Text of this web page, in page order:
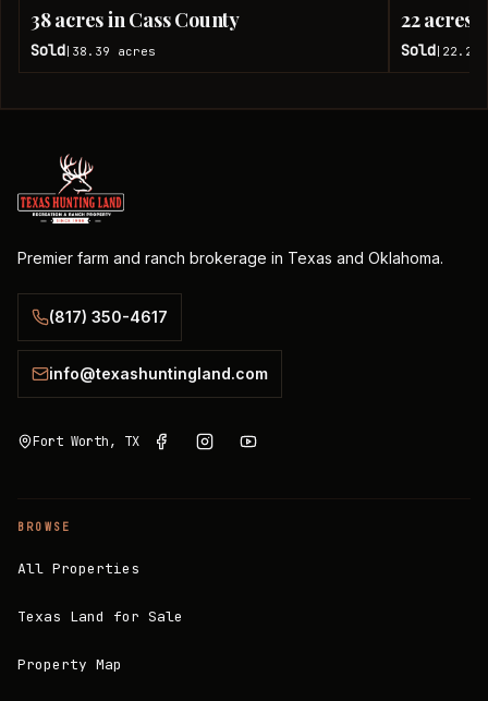
38 acres in Cass County
Sold 38.39 acres
22 acres
Sold 22.28
Premier farm and ranch brokerage in Texas and Oklahoma.
(817) 350-4617
info@texashuntingland.com
Fort Worth, TX
BROWSE
All Properties
Texas Land for Sale
Property Map